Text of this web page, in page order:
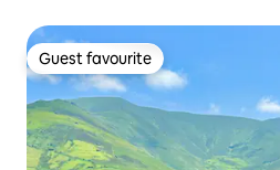
Guest favourite
Guest favourite